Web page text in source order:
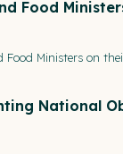
Food
Food Ministers on
National